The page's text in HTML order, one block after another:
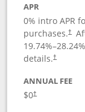
APR
0% intro APR
purchases.†
19.74%–28.24
details.†
ANNUAL FEE
$0†